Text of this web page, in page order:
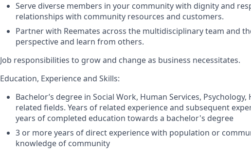
Serve diverse members in your community with dignity and
relationships with community resources and customers.
Partner with Reemates across the multidisciplinary team and
perspective and learn from others.
Job responsibilities to grow and change as business necessitates.
Education, Experience and Skills:
Bachelor’s degree in Social Work, Human Services,
related fields. Years of related experience and subsequent
years of completed education towards a bachelor's degree
3 or more years of direct experience with population or
knowledge of community